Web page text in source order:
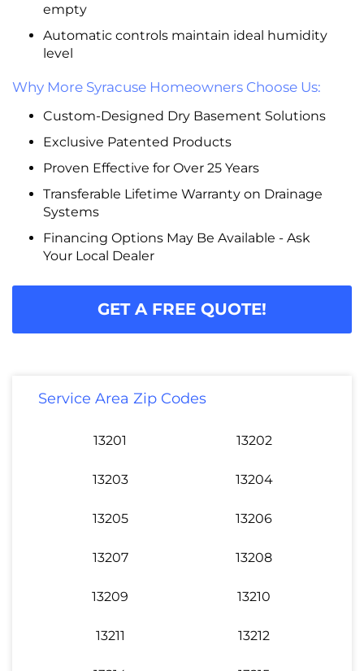
empty
Automatic controls maintain ideal humidity
level
Why More Syracuse Homeowners Choose Us:
Custom-Designed Dry Basement Solutions
Exclusive Patented Products
Proven Effective for Over 25 Years
Transferable Lifetime Warranty on Drainage
Systems
Financing Options May Be Available - Ask
Your Local Dealer
GET A FREE QUOTE!
Service Area Zip Codes
13201 13202
13203 13204
13205 13206
13207 13208
13209 13210
13211 13212